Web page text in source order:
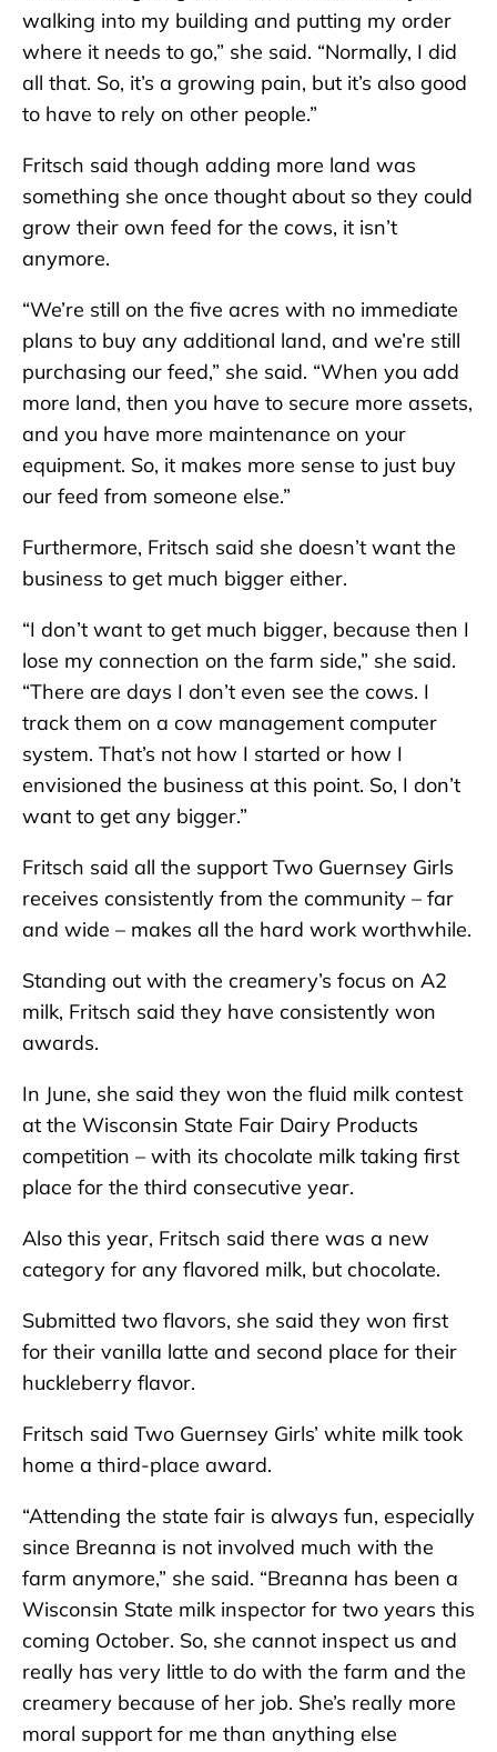
walking into my building and putting my order
where it needs to go,” she said. “Normally, I did
all that. So, it’s a growing pain, but it’s also good
to have to rely on other people.”
Fritsch said though adding more land was
something she once thought about so they could
grow their own feed for the cows, it isn’t
anymore.
“We’re still on the five acres with no immediate
plans to buy any additional land, and we’re still
purchasing our feed,” she said. “When you add
more land, then you have to secure more assets,
and you have more maintenance on your
equipment. So, it makes more sense to just buy
our feed from someone else.”
Furthermore, Fritsch said she doesn’t want the
business to get much bigger either.
“I don’t want to get much bigger, because then I
lose my connection on the farm side,” she said.
“There are days I don’t even see the cows. I
track them on a cow management computer
system. That’s not how I started or how I
envisioned the business at this point. So, I don’t
want to get any bigger.”
Fritsch said all the support Two Guernsey Girls
receives consistently from the community – far
and wide – makes all the hard work worthwhile.
Standing out with the creamery’s focus on A2
milk, Fritsch said they have consistently won
awards.
In June, she said they won the fluid milk contest
at the Wisconsin State Fair Dairy Products
competition – with its chocolate milk taking first
place for the third consecutive year.
Also this year, Fritsch said there was a new
category for any flavored milk, but chocolate.
Submitted two flavors, she said they won first
for their vanilla latte and second place for their
huckleberry flavor.
Fritsch said Two Guernsey Girls’ white milk took
home a third-place award.
“Attending the state fair is always fun, especially
since Breanna is not involved much with the
farm anymore,” she said. “Breanna has been a
Wisconsin State milk inspector for two years this
coming October. So, she cannot inspect us and
really has very little to do with the farm and the
creamery because of her job. She’s really more
moral support for me than anything else